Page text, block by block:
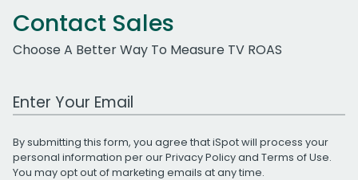
Contact Sales
Choose A Better Way To Measure TV ROAS
Work Email Address
By submitting this form, you agree that iSpot will process your
personal information per ourPrivacy Policyand Terms of Use.
You may opt out of marketing emails at any time.